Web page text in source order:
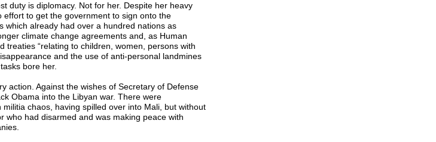
duty is diplomacy. Not for her. Despite her heavy
effort to get the government to sign onto the
which already had over a hundred nations as
climate change agreements and, as Human
treaties “relating to children, women, persons with
and the use of anti-personal landmines
bore her.
action. Against the wishes of Secretary of Defense
Obama into the Libyan war. There were
chaos, having spilled over into Mali, but without
who had disarmed and was making peace with